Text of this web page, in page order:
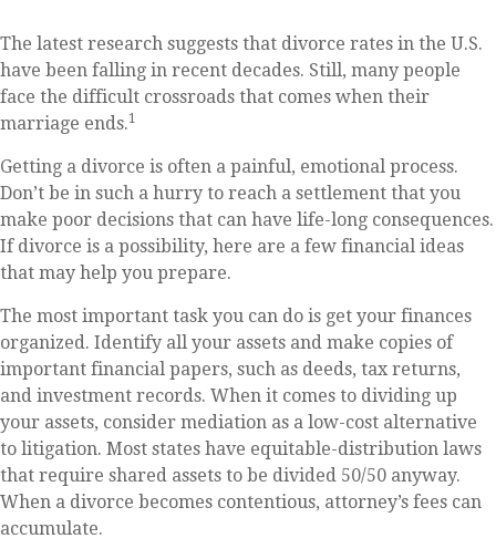
The latest research suggests that divorce rates in the U.S.
have been falling in recent decades. Still, many people
face the difficult crossroads that comes when their
marriage ends.1
Getting a divorce is often a painful, emotional process.
Don’t be in such a hurry to reach a settlement that you
make poor decisions that can have life-long consequences.
If divorce is a possibility, here are a few financial ideas
that may help you prepare.
The most important task you can do is get your finances
organized. Identify all your assets and make copies of
important financial papers, such as deeds, tax returns,
and investment records. When it comes to dividing up
your assets, consider mediation as a low-cost alternative
to litigation. Most states have equitable-distribution laws
that require shared assets to be divided 50/50 anyway.
When a divorce becomes contentious, attorney’s fees can
accumulate.